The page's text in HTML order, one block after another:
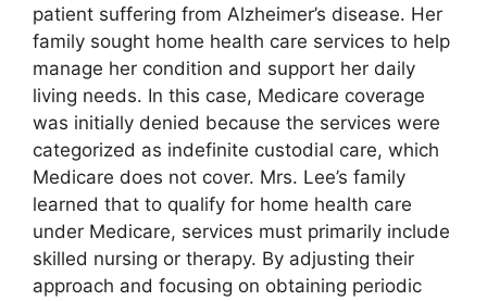
patient suffering from Alzheimer’s disease. Her
family sought home health care services to help
manage her condition and support her daily
living needs. In this case, Medicare coverage
was initially denied because the services were
categorized as indefinite custodial care, which
Medicare does not cover. Mrs. Lee’s family
learned that to qualify for home health care
under Medicare, services must primarily include
skilled nursing or therapy. By adjusting their
approach and focusing on obtaining periodic